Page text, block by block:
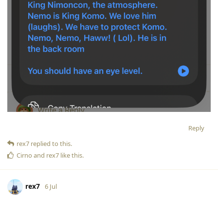
Reply
rex7 replied to this.
Cirno and rex7 like this.
rex7 6 Jul